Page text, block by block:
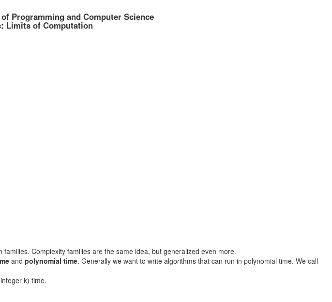
Programming and Computer Science
Limits of Computation
Complexity families are the same idea, but generalized even more.
and polynomial time. Generally we want to write algorithms that can run in polynomial time. We call
k) time.